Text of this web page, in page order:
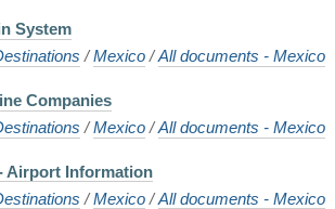
System
/Mexico /All documents - Mexico
Companies
/Mexico /All documents - Mexico
Airport Information
/Mexico /All documents - Mexico